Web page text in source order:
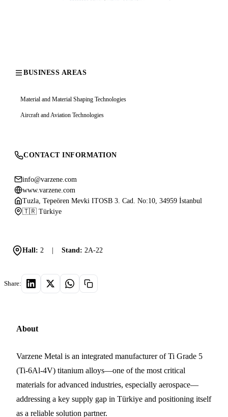
BUSINESS AREAS
Material and Material Shaping Technologies
Aircraft and Aviation Technologies
CONTACT INFORMATION
info@varzene.com
www.varzene.com
Tuzla, Tepeören Mevki ITOSB 3. Cad. No:10, 34959 İstanbul
🇹🇷 Türkiye
Hall: 2 Stand: 2A-22
Share:
About
Varzene Metal is an integrated manufacturer of Ti Grade 5
(Ti-6Al-4V) titanium alloys—one of the most critical
materials for advanced industries, especially aerospace—
addressing a key supply gap in Türkiye and positioning itself
as a reliable solution partner.